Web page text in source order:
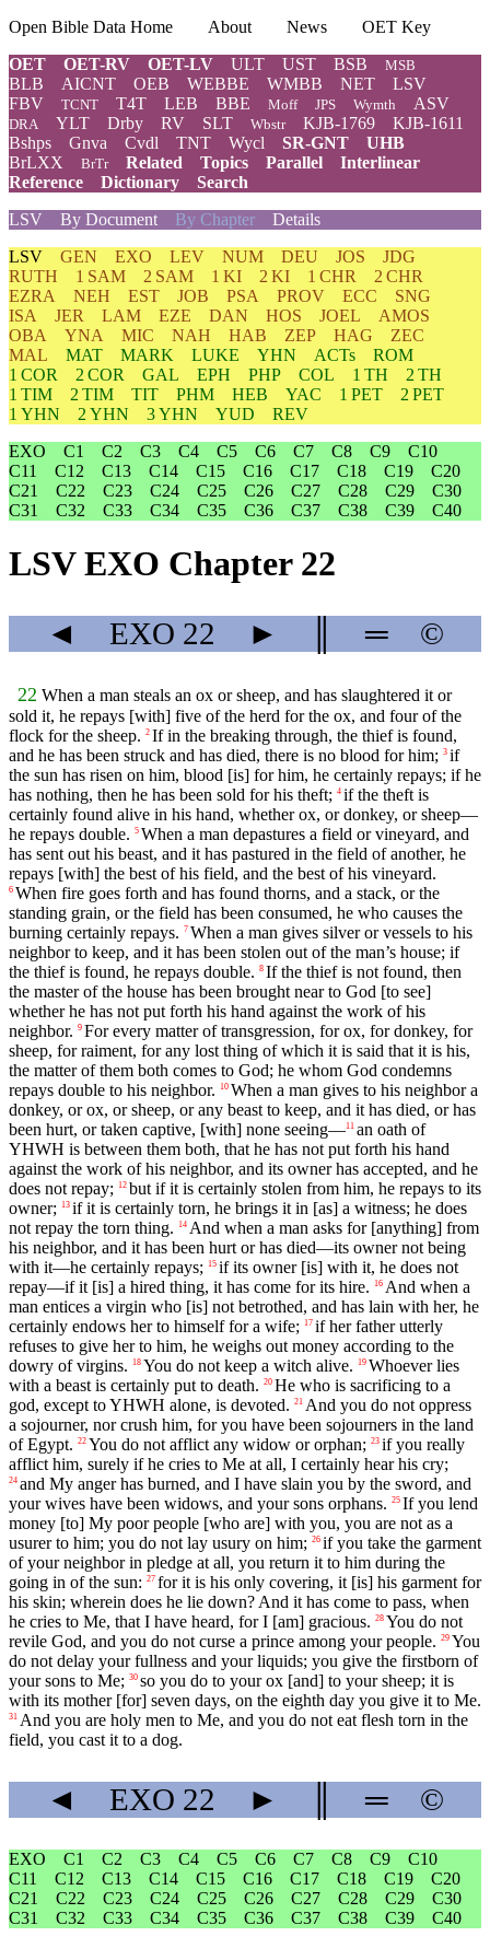
Open Bible Data Home About News
OET Key
OET
OET-RV OET-LV ULT UST BSB MSB
BLB AICNT OEB WEBBE WMBB NET
LSV
FBV
TCNT T4T LEB BBE Moff JPS Wymth ASV
DRA YLT Drby RV SLT Wbstr KJB-1769
KJB-1611
Bshps
Gnva Cvdl TNT Wycl SR-GNT
UHB
BrLXX
BrTr Related Topics Parallel
Interlinear
Reference
Dictionary
Search
LSV
By Document By Chapter Details
LSV GEN EXO LEV NUM DEU JOS
JDG
RUTH
1 SAM 2 SAM 1 KI 2 KI 1 CHR
2 CHR
EZRA
NEH EST JOB PSA PROV ECC
SNG
ISA
JER LAM EZE DAN HOS JOEL
AMOS
OBA
YNA MIC NAH HAB ZEP HAG
ZEC
MAL
MAT MARK LUKE YHN ACTs
ROM
1 COR
2 COR GAL EPH PHP COL 1 TH
2 TH
1 TIM
2 TIM TIT PHM HEB YAC 1 PET
2 PET
1 YHN
2 YHN 3 YHN YUD
REV
EXO
C1 C2 C3 C4 C5 C6 C7 C8 C9
C10
C11
C12 C13 C14 C15 C16 C17 C18 C19
C20
C21
C22 C23 C24 C25 C26 C27 C28 C29
C30
C31
C32 C33 C34 C35 C36 C37 C38 C39 C40
LSV EXO Chapter 22
◄ EXO 22 ► ═ ©
22 When a man steals an ox or sheep, and has slaughtered it or
sold it, he repays [with] five of the herd for the ox, and four of the
flock for the sheep. 2 If in the breaking through, the thief is found,
and he has been struck and has died, there is no blood for him; 3 if
the sun has risen on him, blood [is] for him, he certainly repays; if he
has nothing, then he has been sold for his theft; 4 if the theft is
certainly found alive in his hand, whether ox, or donkey, or sheep—
he repays double. 5 When a man depastures a field or vineyard, and
has sent out his beast, and it has pastured in the field of another, he
repays [with] the best of his field, and the best of his vineyard.
6 When fire goes forth and has found thorns, and a stack, or the
standing grain, or the field has been consumed, he who causes the
burning certainly repays. 7 When a man gives silver or vessels to his
neighbor to keep, and it has been stolen out of the man’s house; if
the thief is found, he repays double. 8 If the thief is not found, then
the master of the house has been brought near to God [to see]
whether he has not put forth his hand against the work of his
neighbor. 9 For every matter of transgression, for ox, for donkey, for
sheep, for raiment, for any lost thing of which it is said that it is his,
the matter of them both comes to God; he whom God condemns
repays double to his neighbor.
10 When a man gives to his neighbor a
donkey, or ox, or sheep, or any beast to keep, and it has died, or has
been hurt, or taken captive, [with] none seeing—11 an oath of
YHWH is between them both, that he has not put forth his hand
against the work of his neighbor, and its owner has accepted, and he
does not repay;
12 but if it is certainly stolen from him, he repays to its
owner;
13 if it is certainly torn, he brings it in [as] a witness; he does
not repay the torn thing.
14 And when a man asks for [anything] from
his neighbor, and it has been hurt or has died—its owner not being
with it—he certainly repays;
15 if its owner [is] with it, he does not
repay—if it [is] a hired thing, it has come for its hire.
16 And when a
man entices a virgin who [is] not betrothed, and has lain with her, he
certainly endows her to himself for a wife;
17 if her father utterly
refuses to give her to him, he weighs out money according to the
dowry of virgins.
18 You do not keep a witch alive. 19 Whoever lies
with a beast is certainly put to death. 20 He who is sacrificing to a
god, except to YHWH alone, is devoted. 21 And you do not oppress
a sojourner, nor crush him, for you have been sojourners in the land
of Egypt. 22 You do not afflict any widow or orphan; 23 if you really
afflict him, surely if he cries to Me at all, I certainly hear his cry;
24 and My anger has burned, and I have slain you by the sword, and
your wives have been widows, and your sons orphans. 25 If you lend
money [to] My poor people [who are] with you, you are not as a
usurer to him; you do not lay usury on him; 26 if you take the garment
of your neighbor in pledge at all, you return it to him during the
going in of the sun: 27 for it is his only covering, it [is] his garment for
his skin; wherein does he lie down? And it has come to pass, when
he cries to Me, that I have heard, for I [am] gracious. 28 You do not
revile God, and you do not curse a prince among your people. 29 You
do not delay your fullness and your liquids; you give the firstborn of
your sons to Me; 30 so you do to your ox [and] to your sheep; it is
with its mother [for] seven days, on the eighth day you give it to Me.
31 And you are holy men to Me, and you do not eat flesh torn in the
field, you cast it to a dog.
◄ EXO 22 ► ═ ©
EXO C1 C2 C3 C4 C5 C6 C7 C8 C9
C10
C11
C12 C13 C14 C15 C16 C17 C18 C19
C20
C21
C22 C23 C24 C25 C26 C27 C28 C29
C30
C31
C32 C33 C34 C35 C36 C37 C38 C39 C40